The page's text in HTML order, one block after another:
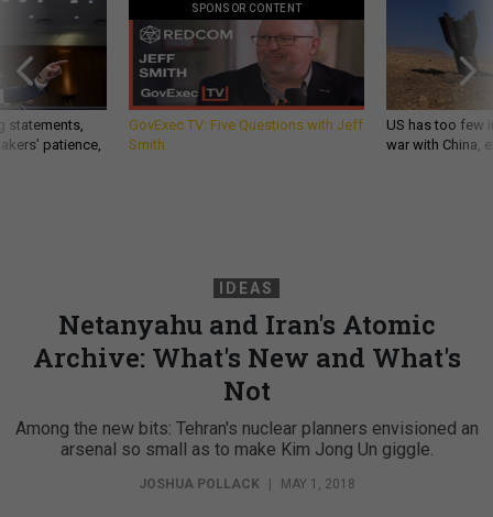
statements,
patience,
SPONSOR CONTENT
GovExec TV: Five Questions with Jeff
Smith
US has too few
war with China,
IDEAS
Netanyahu and Iran's Atomic
Archive: What's New and What's
Not
Among the new bits: Tehran's nuclear planners envisioned an
arsenal so small as to make Kim Jong Un giggle.
JOSHUA POLLACK | MAY 1, 2018